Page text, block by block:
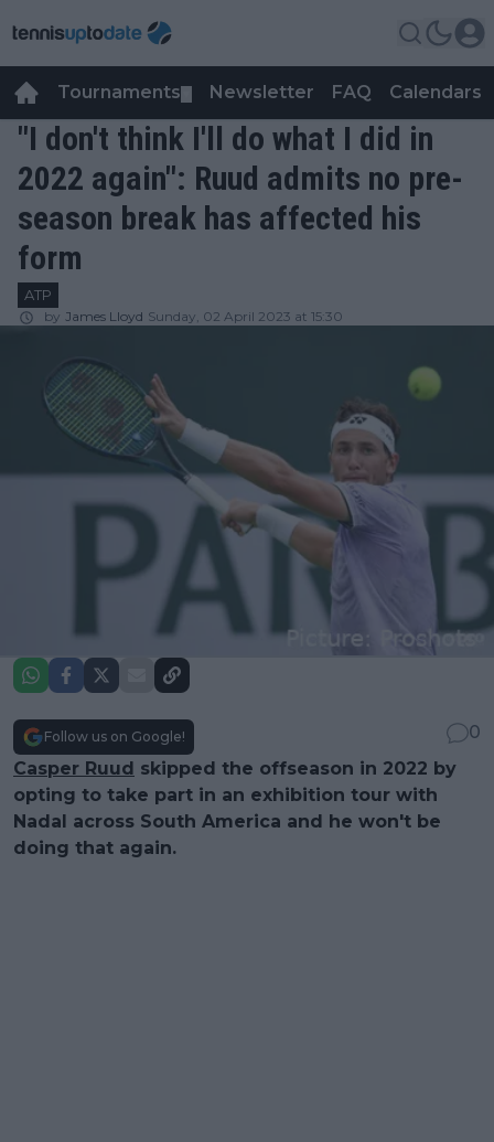
Tournaments Newsletter FAQ Calendars
"I don't think I'll do what I did in
2022 again": Ruud admits no pre-
season break has affected his
form
ATP
by James Lloyd Sunday, 02 April 2023 at 15:30
Follow us on Google!
0
Casper Ruud skipped the offseason in 2022 by
opting to take part in an exhibition tour with
Nadal across South America and he won't be
doing that again.